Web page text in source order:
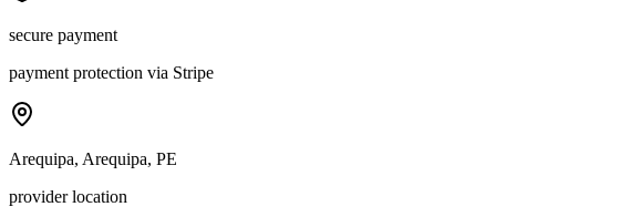
secure payment
payment protection via Stripe
Arequipa, Arequipa, PE
provider location